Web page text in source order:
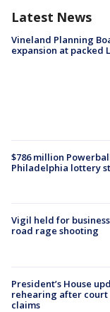
Latest News
Vineland Planning
expansion at packed
$786 million
Philadelphia lottery
Vigil held for
road rage shooting
President’s House
rehearing after court
claims